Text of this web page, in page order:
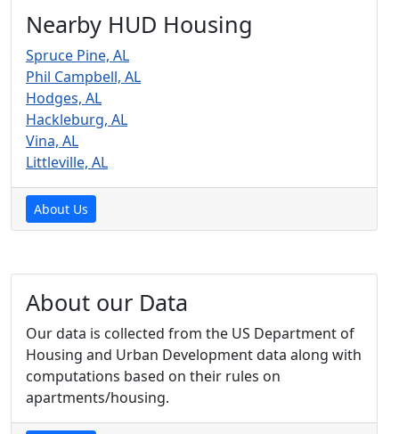
Nearby HUD Housing
Spruce Pine, AL
Phil Campbell, AL
Hodges, AL
Hackleburg, AL
Vina, AL
Littleville, AL
About Us
About our Data
Our data is collected from the US Department of
Housing and Urban Development data along with
computations based on their rules on
apartments/housing.